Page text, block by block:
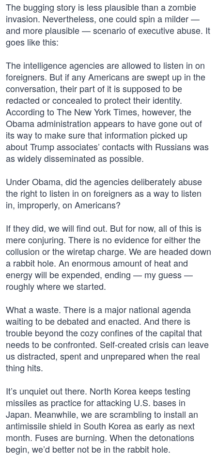
The bugging story is less plausible than a zombie
invasion. Nevertheless, one could spin a milder —
and more plausible — scenario of executive abuse. It
goes like this:
The intelligence agencies are allowed to listen in on
foreigners. But if any Americans are swept up in the
conversation, their part of it is supposed to be
redacted or concealed to protect their identity.
According to The New York Times, however, the
Obama administration appears to have gone out of
its way to make sure that information picked up
about Trump associates’ contacts with Russians was
as widely disseminated as possible.
Under Obama, did the agencies deliberately abuse
the right to listen in on foreigners as a way to listen
in, improperly, on Americans?
If they did, we will find out. But for now, all of this is
mere conjuring. There is no evidence for either the
collusion or the wiretap charge. We are headed down
a rabbit hole. An enormous amount of heat and
energy will be expended, ending — my guess —
roughly where we started.
What a waste. There is a major national agenda
waiting to be debated and enacted. And there is
trouble beyond the cozy confines of the capital that
needs to be confronted. Self-created crisis can leave
us distracted, spent and unprepared when the real
thing hits.
It’s unquiet out there. North Korea keeps testing
missiles as practice for attacking U.S. bases in
Japan. Meanwhile, we are scrambling to install an
antimissile shield in South Korea as early as next
month. Fuses are burning. When the detonations
begin, we’d better not be in the rabbit hole.